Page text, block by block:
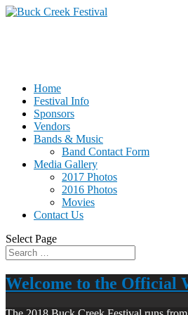
Home
Festival Info
Sponsors
Vendors
Bands & Music
Band Contact Form
Media Gallery
2017 Photos
2016 Photos
Movies
Contact Us
Select Page
Welcome to the Official